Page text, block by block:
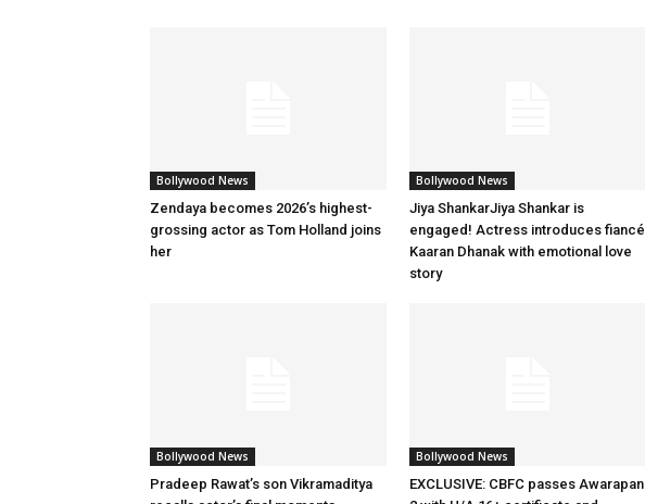
Bollywood News
Zendaya becomes 2026’s highest-
grossing actor as Tom Holland joins
her
Bollywood News
Jiya ShankarJiya Shankar is
engaged! Actress introduces fiancé
Kaaran Dhanak with emotional love
story
Bollywood News
Pradeep Rawat’s son Vikramaditya
Bollywood News
EXCLUSIVE: CBFC passes Awarapan